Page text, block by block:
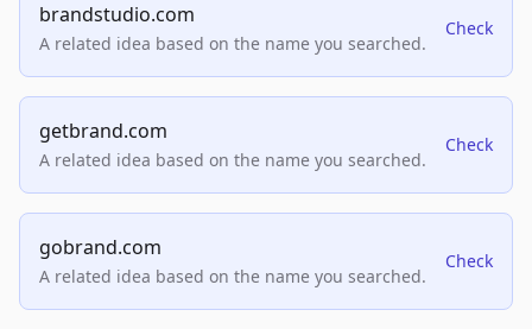
brandstudio.com
A related idea based on the name you searched.
Check
getbrand.com
A related idea based on the name you searched.
Check
gobrand.com
A related idea based on the name you searched.
Check